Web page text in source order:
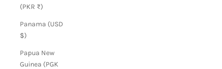
(PKR ₨)
Panama (USD
$)
Papua New
Guinea (PGK